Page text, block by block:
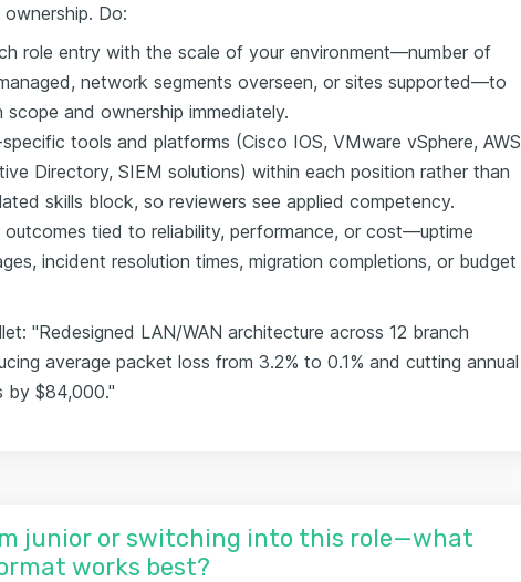
Do:
role entry with the scale of your environment—number of
network segments overseen, or sites supported—to
scope and ownership immediately.
tools and platforms (Cisco IOS, VMware vSphere, AWS
Directory, SIEM solutions) within each position rather than
skills block, so reviewers see applied competency.
outcomes tied to reliability, performance, or cost—uptime
incident resolution times, migration completions, or budget
"Redesigned LAN/WAN architecture across 12 branch
average packet loss from 3.2% to 0.1% and cutting annual
by $84,000."
junior or switching into this role—what
works best?